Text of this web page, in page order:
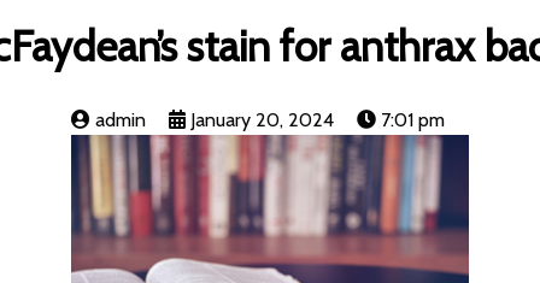
stain for anthrax
admin January 20, 2024 7:01 pm